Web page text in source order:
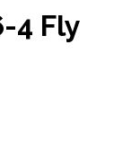
4 Fly